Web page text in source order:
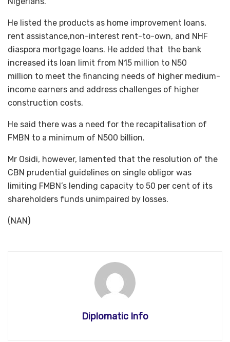
He listed the products as home improvement loans,
rent assistance,non-interest rent-to-own, and NHF
diaspora mortgage loans. He added that the bank
increased its loan limit from N15 million to N50
million to meet the financing needs of higher medium-
income earners and address challenges of higher
construction costs.
He said there was a need for the recapitalisation of
FMBN to a minimum of N500 billion.
Mr Osidi, however, lamented that the resolution of the
CBN prudential guidelines on single obligor was
limiting FMBN’s lending capacity to 50 per cent of its
shareholders funds unimpaired by losses.
(NAN)
Diplomatic Info